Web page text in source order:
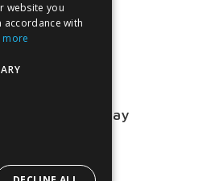
project today
849990
website you
accordance with
more